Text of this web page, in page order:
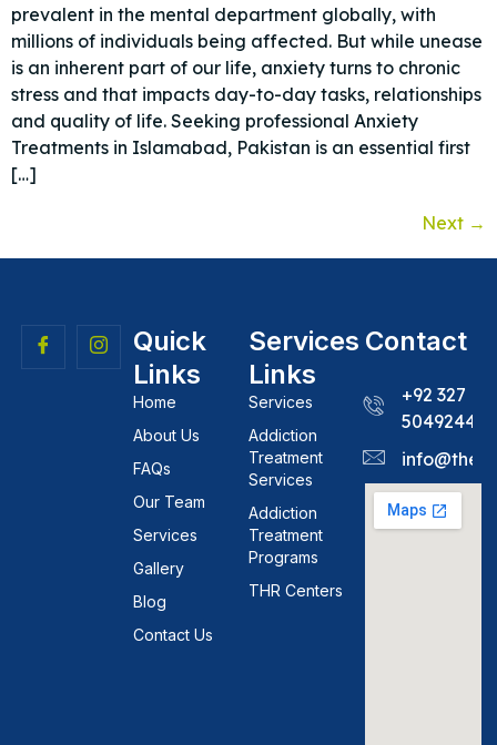
prevalent in the mental department globally, with
millions of individuals being affected. But while unease
is an inherent part of our life, anxiety turns to chronic
stress and that impacts day-to-day tasks, relationships
and quality of life. Seeking professional Anxiety
Treatments in Islamabad, Pakistan is an essential first
[…]
Next →
Quick
Links
Home
About Us
FAQs
Our Team
Services
Gallery
Blog
Contact Us
Services
Links
Services
Addiction
Treatment
Services
Addiction
Treatment
Programs
THR Centers
Contact
+92 327
5049244